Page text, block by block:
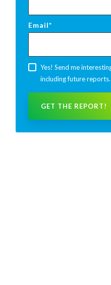
Email*
Yes! Send me
including future reports.